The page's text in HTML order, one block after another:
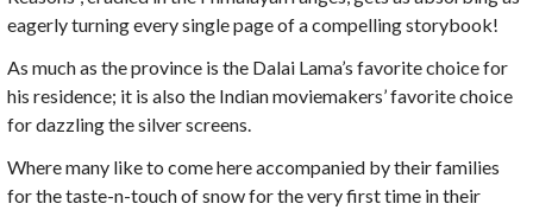
eagerly turning every single page of a compelling storybook!
As much as the province is the Dalai Lama’s favorite choice for
his residence; it is also the Indian moviemakers’ favorite choice
for dazzling the silver screens.
Where many like to come here accompanied by their families
for the taste-n-touch of snow for the very first time in their